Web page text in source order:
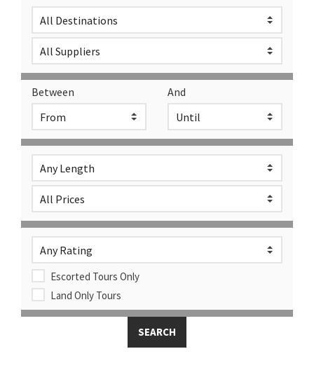
Between And
Escorted Tours Only
Land Only Tours